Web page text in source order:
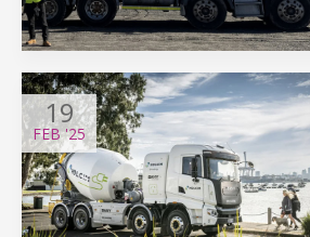
19
FEB'25